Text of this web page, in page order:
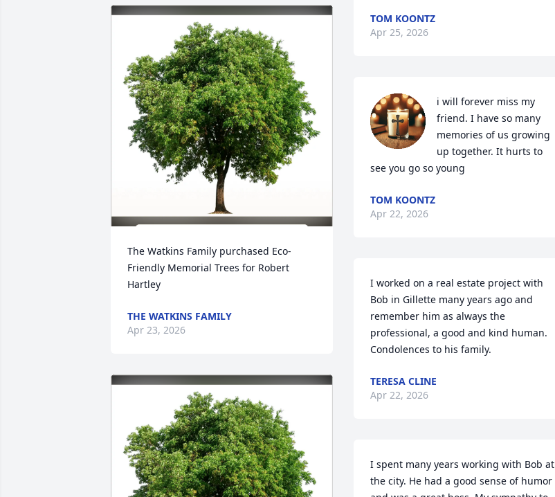
The Watkins Family purchased Eco-
Friendly Memorial Trees for Robert
Hartley
THE WATKINS FAMILY
Apr 23, 2026
TOM KOONTZ
Apr 25, 2026
i will forever miss my
friend. I have so many
memories of us growing
up together. It hurts to
see you go so young
TOM KOONTZ
Apr 22, 2026
I worked on a real estate project with
Bob in Gillette many years ago and
remember him as always the
professional, a good and kind human.
Condolences to his family.
TERESA CLINE
Apr 22, 2026
I spent many years working with Bob at
the city. He had a good sense of humor